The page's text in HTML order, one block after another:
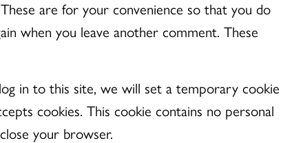
are for your convenience so that you do
when you leave another comment. These
in to this site, we will set a temporary cookie
cookies. This cookie contains no personal
your browser.